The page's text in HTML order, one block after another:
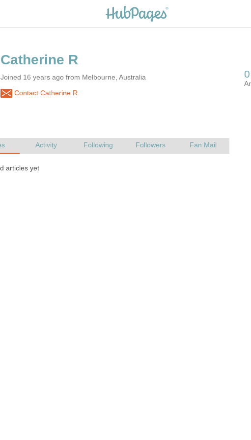
Joined 16 years ago from Melbourne, Australia
Contact Catherine R